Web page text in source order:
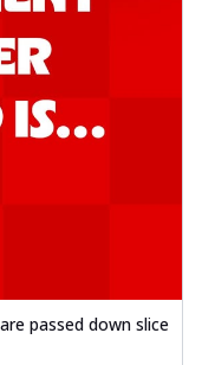
passed down slice